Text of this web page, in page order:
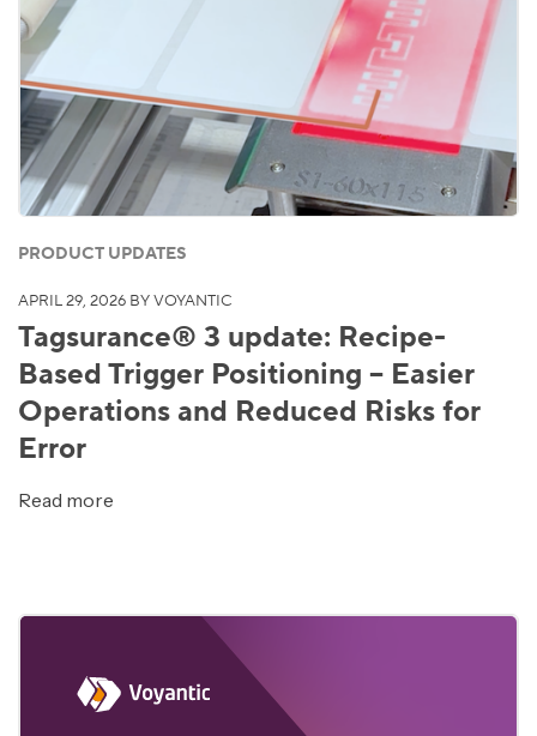
PRODUCT UPDATES
APRIL 29, 2026 BY VOYANTIC
Tagsurance® 3 update: Recipe-
Based Trigger Positioning – Easier
Operations and Reduced Risks for
Error
Read more